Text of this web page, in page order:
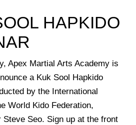
HAPKIDO
Apex Martial Arts Academy is
a Kuk Sool Hapkido
by the International
World Kido Federation,
Steve Seo. Sign up at the front